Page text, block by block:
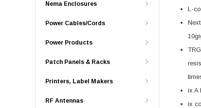
Nema Enclosures
Power Cables/Cords
Power Products
Patch Panels & Racks
Printers, Label Makers
RF Antennas
L-
ix A
ix